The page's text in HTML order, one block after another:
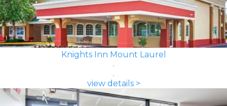
Knights Inn Mount Laurel
view details >